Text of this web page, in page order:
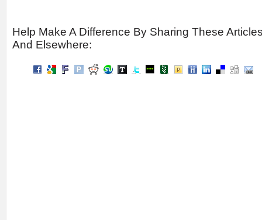
Help Make A Difference By Sharing These
And Elsewhere: